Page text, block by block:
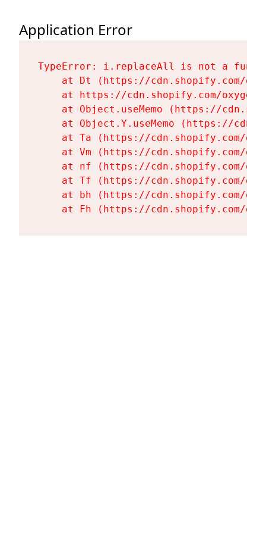
Application Error
TypeError: i.replaceAll is not a
at Dt (https://cdn.shopify.com/
at https://cdn.shopify.com/
at Object.useMemo (https://
at Object.Y.useMemo (https://
at Ta (https://cdn.shopify.com/
at Vm (https://cdn.shopify.com/
at nf (https://cdn.shopify.com/
at Tf (https://cdn.shopify.com/
at bh (https://cdn.shopify.com/
at Fh (https://cdn.shopify.com/